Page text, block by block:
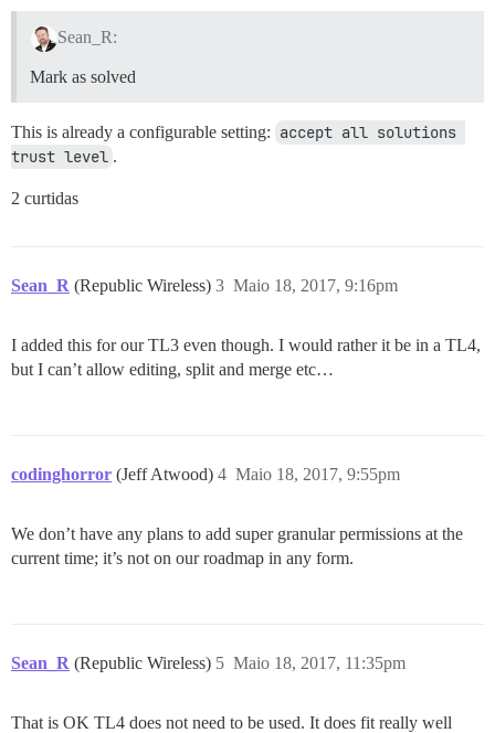
Sean_R:
Mark as solved
This is already a configurable setting: accept all solutions
trust level .
2 curtidas
Sean_R (Republic Wireless) Maio 18, 2017, 9:16pm
3
I added this for our TL3 even though. I would rather it be in a TL4,
but I can’t allow editing, split and merge etc…
codinghorror (Jeff Atwood) Maio 18, 2017, 9:55pm
4
We don’t have any plans to add super granular permissions at the
current time; it’s not on our roadmap in any form.
Sean_R (Republic Wireless) Maio 18, 2017, 11:35pm
5
That is OK TL4 does not need to be used. It does fit really well